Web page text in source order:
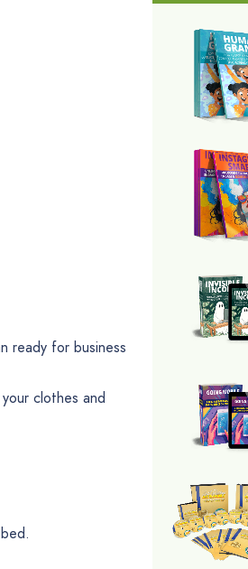
ready for business
clothes and